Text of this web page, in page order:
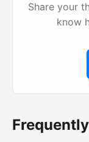
Share your
know